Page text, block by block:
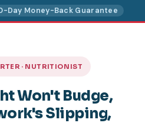
Day Money-Back Guarantee
· NUTRITIONIST
Won't Budge,
Slipping,